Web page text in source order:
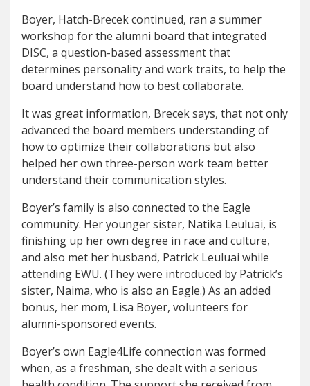
Boyer, Hatch-Brecek continued, ran a summer
workshop for the alumni board that integrated
DISC, a question-based assessment that
determines personality and work traits, to help the
board understand how to best collaborate.
It was great information, Brecek says, that not only
advanced the board members understanding of
how to optimize their collaborations but also
helped her own three-person work team better
understand their communication styles.
Boyer’s family is also connected to the Eagle
community. Her younger sister, Natika Leuluai, is
finishing up her own degree in race and culture,
and also met her husband, Patrick Leuluai while
attending EWU. (They were introduced by Patrick’s
sister, Naima, who is also an Eagle.) As an added
bonus, her mom, Lisa Boyer, volunteers for
alumni-sponsored events.
Boyer’s own Eagle4Life connection was formed
when, as a freshman, she dealt with a serious